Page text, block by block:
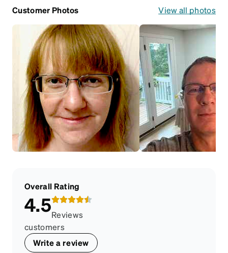
Customer Photos View all photos
Overall Rating
4.5Reviews
customers
Write a review